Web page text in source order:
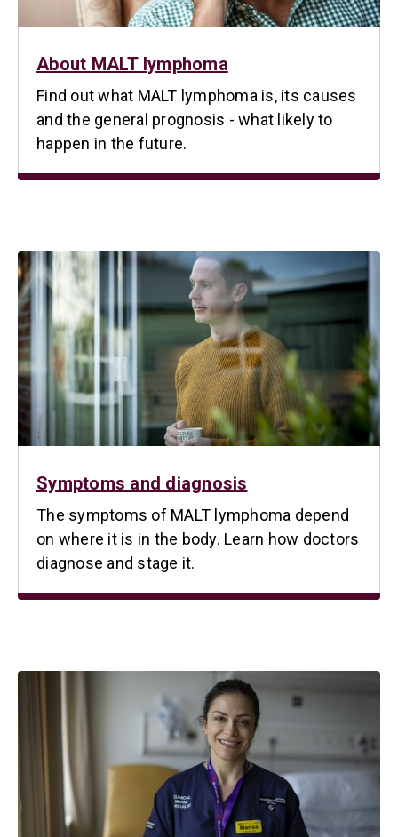
About MALT lymphoma
Find out what MALT lymphoma is, its causes
and the general prognosis - what likely to
happen in the future.
Symptoms and diagnosis
The symptoms of MALT lymphoma depend
on where it is in the body. Learn how doctors
diagnose and stage it.